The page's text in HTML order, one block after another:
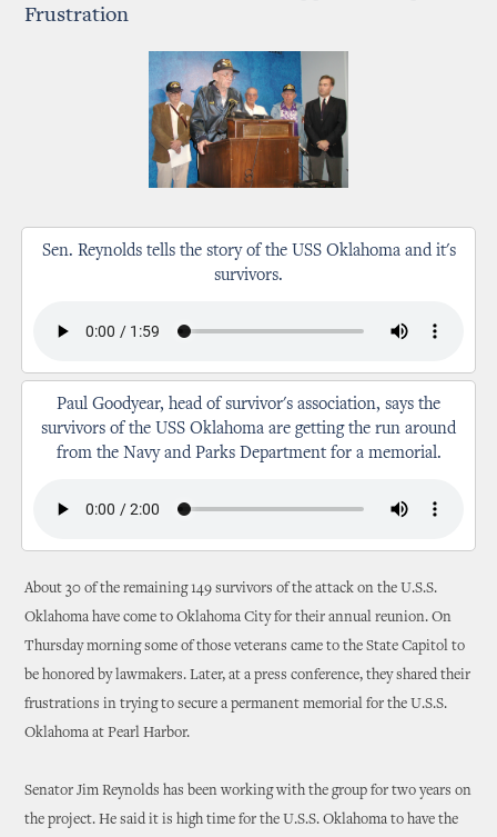
Frustration
Sen. Reynolds tells the story of the USS Oklahoma and it's
survivors.
Paul Goodyear, head of survivor's association, says the
survivors of the USS Oklahoma are getting the run around
from the Navy and Parks Department for a memorial.
About 30 of the remaining 149 survivors of the attack on the U.S.S.
Oklahoma have come to Oklahoma City for their annual reunion. On
Thursday morning some of those veterans came to the State Capitol to
be honored by lawmakers. Later, at a press conference, they shared their
frustrations in trying to secure a permanent memorial for the U.S.S.
Oklahoma at Pearl Harbor.
Senator Jim Reynolds has been working with the group for two years on
the project. He said it is high time for the U.S.S. Oklahoma to have the